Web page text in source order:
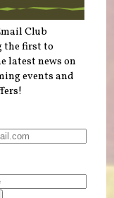
Club
the first to
latest news on
events and